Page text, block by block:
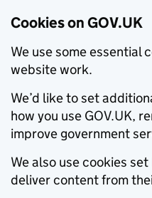
Cookies on GOV.UK
We use some essential
website work.
We’d like to set
how you use GOV.UK,
improve government
We also use cookies
deliver content from